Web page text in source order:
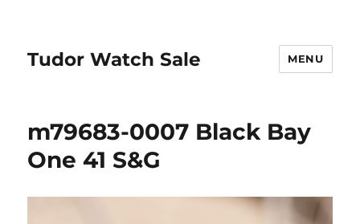
Tudor Watch Sale MENU
m79683-0007 Black Bay
One 41 S&G